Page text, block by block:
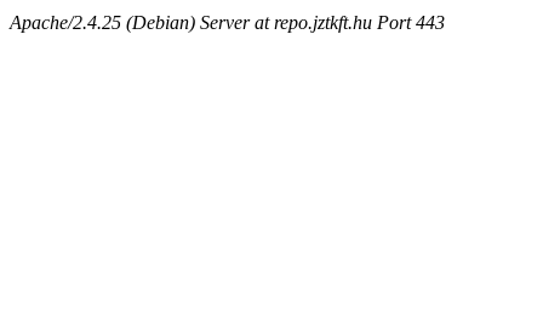
Apache/2.4.25 (Debian) Server at repo.jztkft.hu Port 443